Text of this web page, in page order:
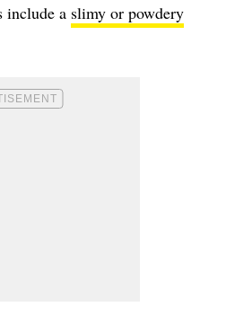
include a slimy or powdery